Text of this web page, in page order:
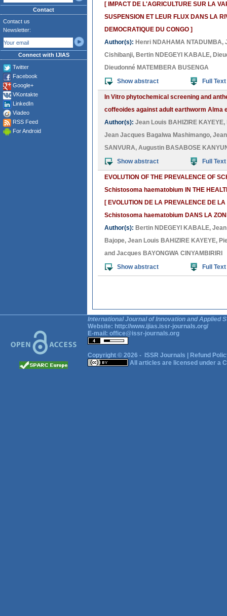
Contact
Contact us
Newsletter:
Connect with IJIAS
Twitter
Facebook
Google+
VKontakte
LinkedIn
Viadeo
RSS Feed
For Android
[ IMPACT DE L'AGRICULTURE SUR LA
SUSPENSION ET LEUR FLUX DANS LA
DEMOCRATIQUE DU CONGO ]
Author(s): Henri NDAHAMA NTADUMBA,
Cishibanji, Bertin NDEGEYI KABALE,
Dieudonné MATEMBERA BUSENGA
Show abstract
Full Text
In Vitro phytochemical screening and
coffeoides against adult earthworm Alma
Author(s): Jean Louis BAHIZIRE KAYEYE,
Jean Jacques Bagalwa Mashimango,
SANVURA, Augustin BASABOSE
Show abstract
Full Text
EVOLUTION OF THE PREVALENCE OF
Schistosoma haematobium IN THE
[ EVOLUTION DE LA PREVALENCE DE
Schistosoma haematobium DANS LA
Author(s): Bertin NDEGEYI KABALE,
Bajope, Jean Louis BAHIZIRE KAYEYE,
and Jacques BAYONGWA CINYAMBIRIRI
Show abstract
Full Text
International Journal of Innovation and Applied
Website: http://www.ijias.issr-journals.org/
E-mail: office@issr-journals.org
Copyright © 2026 - ISSR Journals
Refund
All articles are licensed under a